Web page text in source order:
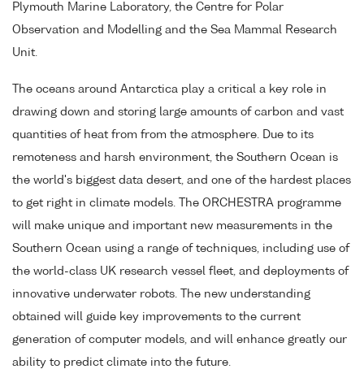
Plymouth Marine Laboratory, the Centre for Polar
Observation and Modelling and the Sea Mammal Research
Unit.
The oceans around Antarctica play a critical a key role in
drawing down and storing large amounts of carbon and vast
quantities of heat from from the atmosphere. Due to its
remoteness and harsh environment, the Southern Ocean is
the world's biggest data desert, and one of the hardest places
to get right in climate models. The ORCHESTRA programme
will make unique and important new measurements in the
Southern Ocean using a range of techniques, including use of
the world-class UK research vessel fleet, and deployments of
innovative underwater robots. The new understanding
obtained will guide key improvements to the current
generation of computer models, and will enhance greatly our
ability to predict climate into the future.